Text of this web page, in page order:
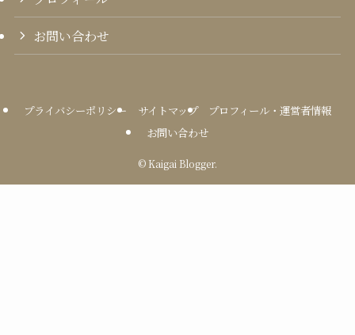
お問い合わせ
プライバシーポリシー サイトマップ
プロフィール・運営者情報
お問い合わせ
© Kaigai Blogger.